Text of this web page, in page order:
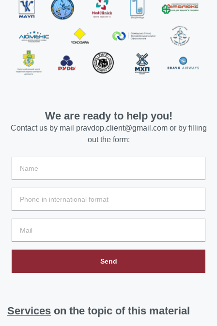
We are ready to help you!
Contact us by mail pravdop.client@gmail.comor by filling
out the form:
Send
Services on the topic of this material